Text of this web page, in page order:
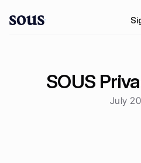
SOUS
July
Si